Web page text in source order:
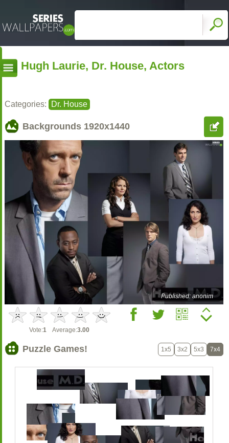
Hugh Laurie, Dr. House, Actors
Categories: Dr. House
Backgrounds 1920x1440
Published: anonim
Vote:1 Average:3.00
Puzzle Games! 1x5 3x2 5x3 7x4